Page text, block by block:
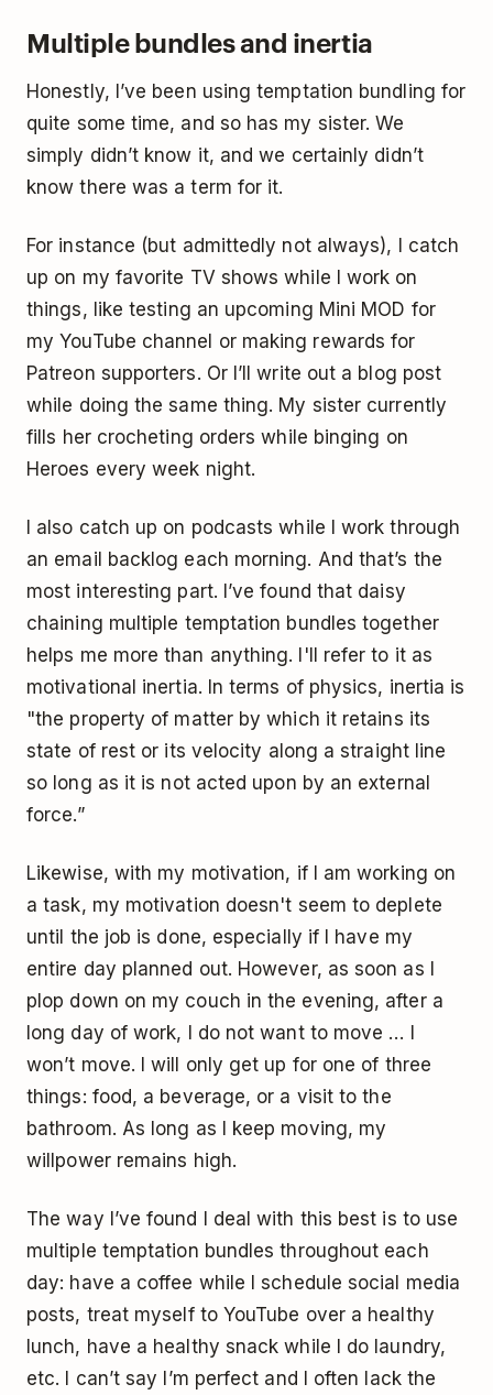
Multiple bundles and inertia
Honestly, I’ve been using temptation bundling for
quite some time, and so has my sister. We
simply didn’t know it, and we certainly didn’t
know there was a term for it.
For instance (but admittedly not always), I catch
up on my favorite TV shows while I work on
things, like testing an upcoming Mini MOD for
my YouTube channel or making rewards for
Patreon supporters. Or I’ll write out a blog post
while doing the same thing. My sister currently
fills her crocheting orders while binging on
Heroes every week night.
I also catch up on podcasts while I work through
an email backlog each morning. And that’s the
most interesting part. I’ve found that daisy
chaining multiple temptation bundles together
helps me more than anything. I'll refer to it as
motivational inertia. In terms of physics, inertia is
"the property of matter by which it retains its
state of rest or its velocity along a straight line
so long as it is not acted upon by an external
force.”
Likewise, with my motivation, if I am working on
a task, my motivation doesn't seem to deplete
until the job is done, especially if I have my
entire day planned out. However, as soon as I
plop down on my couch in the evening, after a
long day of work, I do not want to move … I
won’t move. I will only get up for one of three
things: food, a beverage, or a visit to the
bathroom. As long as I keep moving, my
willpower remains high.
The way I’ve found I deal with this best is to use
multiple temptation bundles throughout each
day: have a coffee while I schedule social media
posts, treat myself to YouTube over a healthy
lunch, have a healthy snack while I do laundry,
etc. I can’t say I’m perfect and I often lack the